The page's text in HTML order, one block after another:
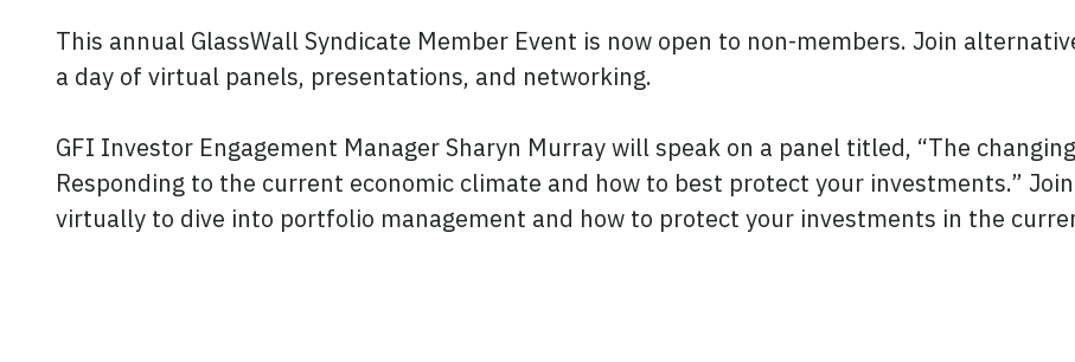
This annual GlassWall Syndicate Member Event is now open to non-members. Join
a day of virtual panels, presentations, and networking.
GFI Investor Engagement Manager Sharyn Murray will speak on a panel titled, “The
Responding to the current economic climate and how to best protect your investments.”
virtually to dive into portfolio management and how to protect your investments in the